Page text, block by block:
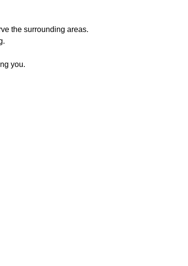
the surrounding areas.
you.